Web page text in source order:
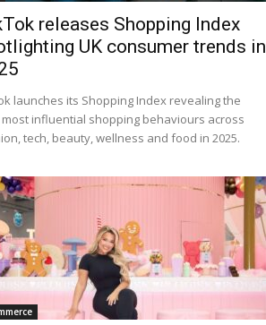
releases Shopping Index
UK consumer trends in
launches its Shopping Index revealing the
most influential shopping behaviours across
tech, beauty, wellness and food in 2025.